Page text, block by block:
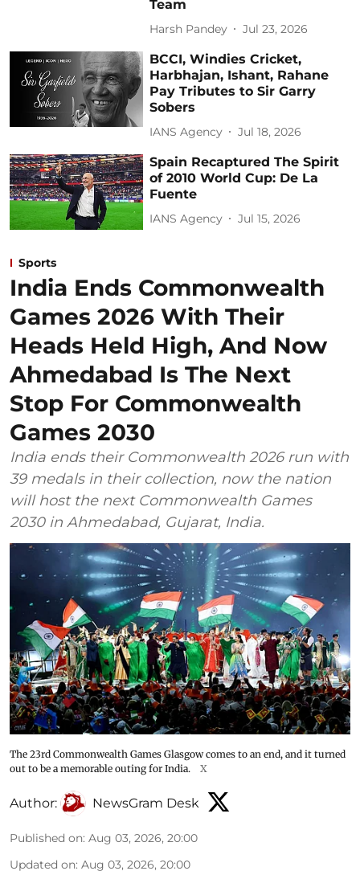
Team
Harsh Pandey Jul 23, 2026
BCCI, Windies Cricket,
Harbhajan, Ishant, Rahane
Pay Tributes to Sir Garry
Sobers
IANS Agency Jul 18, 2026
Spain Recaptured The Spirit
of 2010 World Cup: De La
Fuente
IANS Agency Jul 15, 2026
Sports
India Ends Commonwealth
Games 2026 With Their
Heads Held High, And Now
Ahmedabad Is The Next
Stop For Commonwealth
Games 2030
India ends their Commonwealth 2026 run with
39 medals in their collection, now the nation
will host the next Commonwealth Games
2030 in Ahmedabad, Gujarat, India.
The 23rd Commonwealth Games Glasgow comes to an end, and it turned
out to be a memorable outing for India.
X
Author: NewsGram Desk
Published on: Aug 03, 2026, 20:00
Updated on: Aug 03, 2026, 20:00